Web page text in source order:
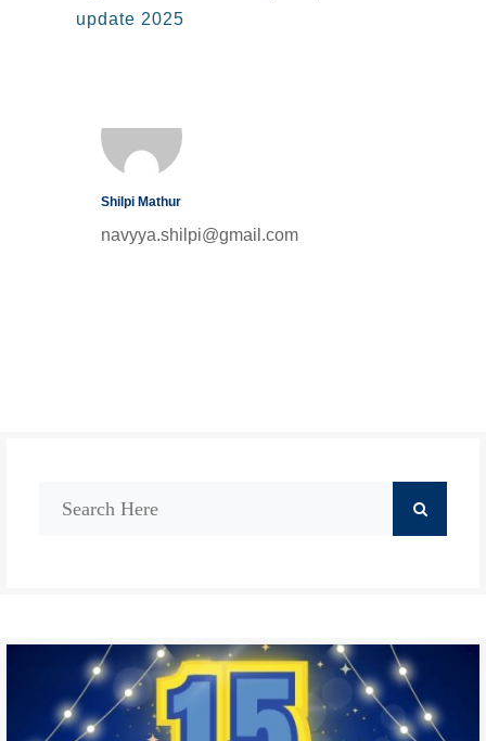
update 2025
Shilpi Mathur
navyya.shilpi@gmail.com